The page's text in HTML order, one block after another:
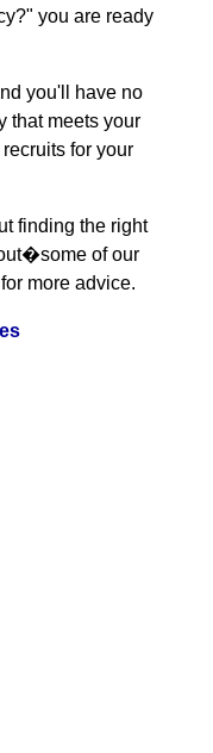
you are ready
you'll have no
that meets your
for your
finding the right
of our
more advice.